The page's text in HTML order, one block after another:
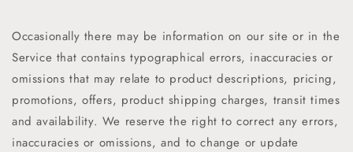
Occasionally there may be information on our site or in the
Service that contains typographical errors, inaccuracies or
omissions that may relate to product descriptions, pricing,
promotions, offers, product shipping charges, transit times
and availability. We reserve the right to correct any errors,
inaccuracies or omissions, and to change or update